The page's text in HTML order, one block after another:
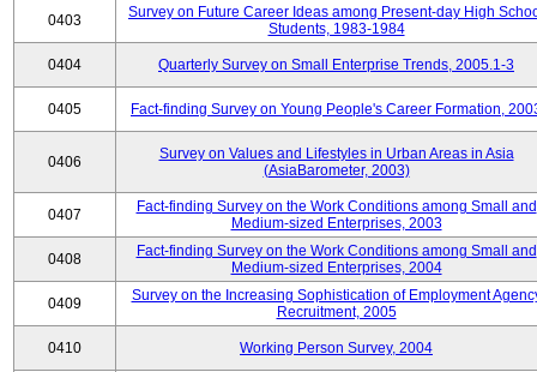
0403
Survey on Future Career Ideas among Present-day High
Students, 1983-1984
0404 Quarterly Survey on Small Enterprise Trends, 2005.1-3
0405 Fact-finding Survey on Young People's Career Formation,
0406
Survey on Values and Lifestyles in Urban Areas in Asia
(AsiaBarometer, 2003)
0407
Fact-finding Survey on the Work Conditions among Small and
Medium-sized Enterprises, 2003
0408
Fact-finding Survey on the Work Conditions among Small and
Medium-sized Enterprises, 2004
0409
Survey on the Increasing Sophistication of Employment
Recruitment, 2005
0410 Working Person Survey, 2004